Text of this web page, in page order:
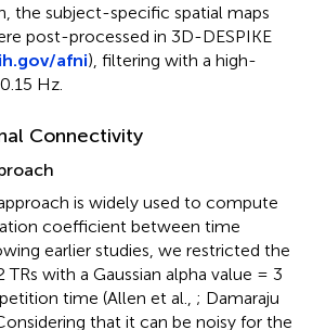
the subject-specific spatial maps
post-processed in 3D-DESPIKE
afni), filtering with a high-
Hz.
Connectivity
is widely used to compute
coefficient between time
earlier studies, we restricted the
with a Gaussian alpha value = 3
time (Allen et al., ; Damaraju
that it can be noisy for the